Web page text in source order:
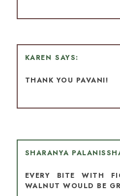
KAREN
THANK YOU PAVANI!
SHARANYA
EVERY BITE WITH
WALNUT WOULD BE